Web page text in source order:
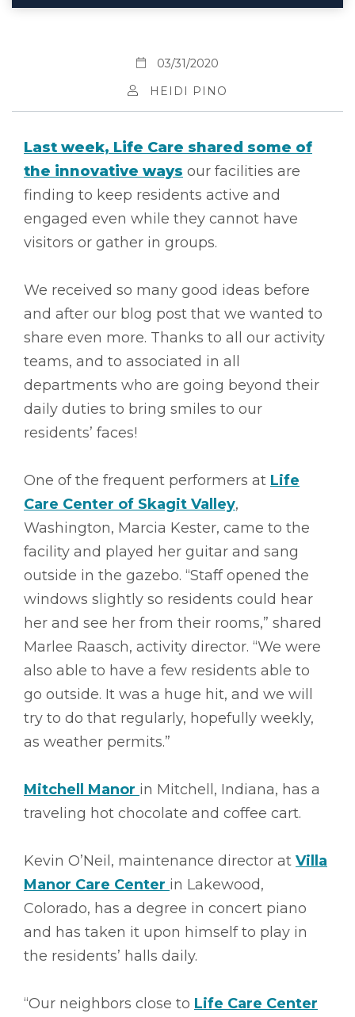
03/31/2020
HEIDI PINO
Last week, Life Care shared some of
the innovative ways our facilities are
finding to keep residents active and
engaged even while they cannot have
visitors or gather in groups.
We received so many good ideas before
and after our blog post that we wanted to
share even more. Thanks to all our activity
teams, and to associated in all
departments who are going beyond their
daily duties to bring smiles to our
residents’ faces!
One of the frequent performers at Life
Care Center of Skagit Valley,
Washington, Marcia Kester, came to the
facility and played her guitar and sang
outside in the gazebo. “Staff opened the
windows slightly so residents could hear
her and see her from their rooms,” shared
Marlee Raasch, activity director. “We were
also able to have a few residents able to
go outside. It was a huge hit, and we will
try to do that regularly, hopefully weekly,
as weather permits.”
Mitchell Manor in Mitchell, Indiana, has a
traveling hot chocolate and coffee cart.
Kevin O’Neil, maintenance director at Villa
Manor Care Center in Lakewood,
Colorado, has a degree in concert piano
and has taken it upon himself to play in
the residents’ halls daily.
“Our neighbors close to Life Care Center